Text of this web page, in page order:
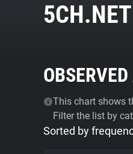
5CH.NET
This chart shows
Filter the list by
Sorted by